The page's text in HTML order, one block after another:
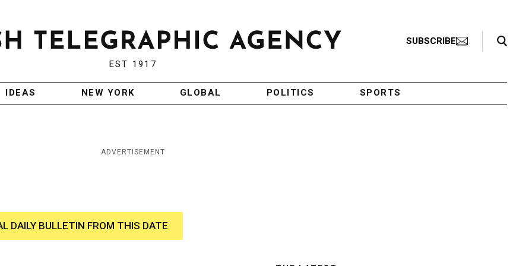
EST 1917
SUBSCRIBE
Search Toggle
IDEAS NEW YORK GLOBAL POLITICS SPORTS
ADVERTISEMENT
DAILY BULLETIN FROM THIS DATE